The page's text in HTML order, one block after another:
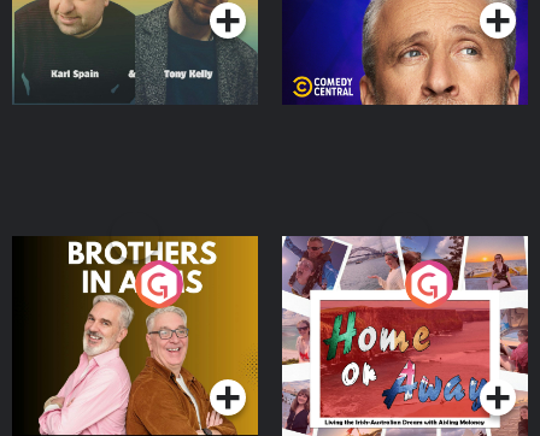
Brothers In Arms
Podcast Series
Home or Away - Living
the Irish Australian
Dream with Aisling
Moloney
Podcast Series